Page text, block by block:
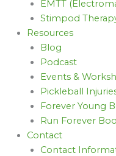
EMTT
Stimpod
Resources
Blog
Podcast
Events &
Pickleball
Forever Young
Run Forever
Contact
Contact